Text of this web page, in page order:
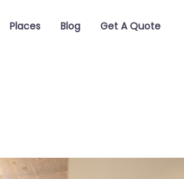
Places Blog Get A Quote